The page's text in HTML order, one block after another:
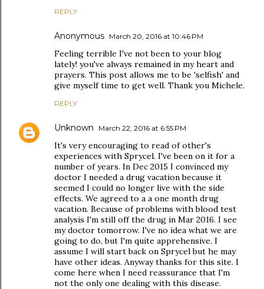
REPLY
Anonymous March 20, 2016 at 10:46 PM
Feeling terrible I've not been to your blog
lately! you've always remained in my heart and
prayers. This post allows me to be 'selfish' and
give myself time to get well. Thank you Michele.
REPLY
Unknown March 22, 2016 at 6:55 PM
It's very encouraging to read of other's
experiences with Sprycel. I've been on it for a
number of years. In Dec 2015 I convinced my
doctor I needed a drug vacation because it
seemed I could no longer live with the side
effects. We agreed to a a one month drug
vacation. Because of problems with blood test
analysis I'm still off the drug in Mar 2016. I see
my doctor tomorrow. I've no idea what we are
going to do, but I'm quite apprehensive. I
assume I will start back on Sprycel but he may
have other ideas. Anyway thanks for this site. I
come here when I need reassurance that I'm
not the only one dealing with this disease.